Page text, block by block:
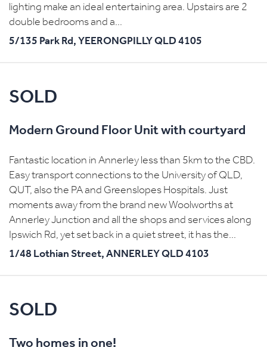
lighting make an ideal entertaining area. Upstairs are 2
double bedrooms and a...
5/135 Park Rd, YEERONGPILLYQLD 4105
SOLD
Modern Ground Floor Unit with courtyard
Fantastic location in Annerley less than 5km to the CBD.
Easy transport connections to the University of QLD,
QUT, also the PA and Greenslopes Hospitals. Just
moments away from the brand new Woolworths at
Annerley Junction and all the shops and services along
Ipswich Rd, yet set back in a quiet street, it has the...
1/48 Lothian Street, ANNERLEYQLD 4103
SOLD
Two homes in one!